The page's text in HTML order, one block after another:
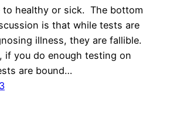
to healthy or sick. The bottom
is that while tests are
illness, they are fallible.
if you do enough testing on
are bound…